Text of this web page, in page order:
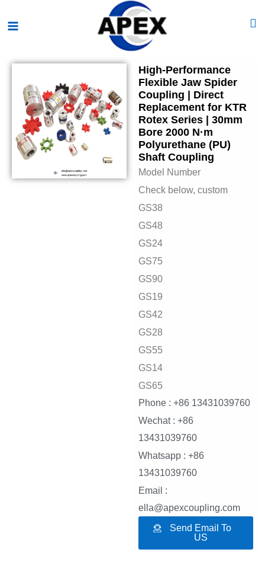
High-Performance
Flexible Jaw Spider
Coupling | Direct
Replacement for KTR
Rotex Series | 30mm
Bore 2000 N·m
Polyurethane (PU)
Shaft Coupling
Model Number
Check below, custom
GS38
GS48
GS24
GS75
GS90
GS19
GS42
GS28
GS55
GS14
GS65
Phone : +86 13431039760
Wechat : +86
13431039760
Whatsapp : +86
13431039760
Email :
ella@apexcoupling.com
Send Email To
US